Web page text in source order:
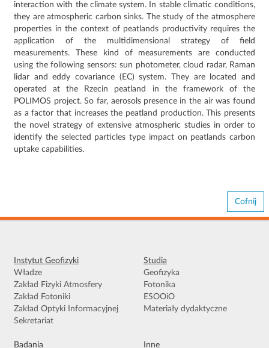
interaction with the climate system. In stable climatic conditions,
they are atmospheric carbon sinks. The study of the atmosphere
properties in the context of peatlands productivity requires the
application of the multidimensional strategy of field
measurements. These kind of measurements are conducted
using the following sensors: sun photometer, cloud radar, Raman
lidar and eddy covariance (EC) system. They are located and
operated at the Rzecin peatland in the framework of the
POLIMOS project. So far, aerosols presence in the air was found
as a factor that increases the peatland production. This presents
the novel strategy of extensive atmospheric studies in order to
identify the selected particles type impact on peatlands carbon
uptake capabilities.
Cofnij
Instytut Geofizyki
Władze
Zakład Fizyki Atmosfery
Zakład Fotoniki
Zakład Optyki Informacyjnej
Sekretariat
Studia
Geofizyka
Fotonika
ESOOiO
Materiały dydaktyczne
Badania Inne